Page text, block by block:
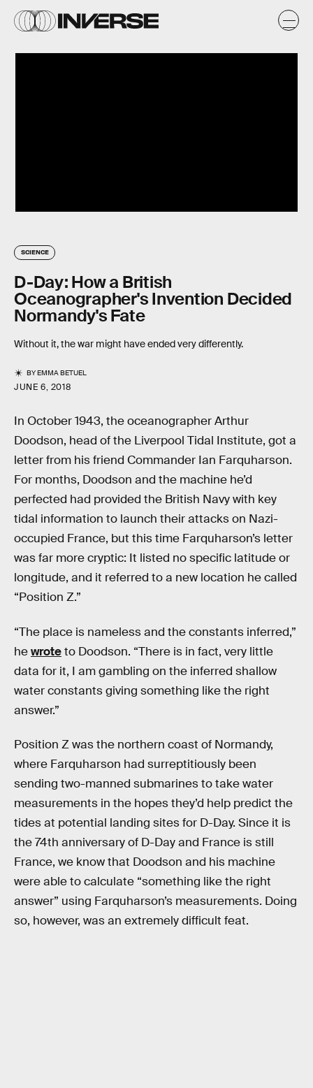
SCIENCE
D-Day: How a British
Oceanographer's Invention Decided
Normandy's Fate
Without it, the war might have ended very differently.
BYEMMA BETUEL
JUNE 6, 2018
In October 1943, the oceanographer Arthur
Doodson, head of the Liverpool Tidal Institute, got a
letter from his friend Commander Ian Farquharson.
For months, Doodson and the machine he’d
perfected had provided the British Navy with key
tidal information to launch their attacks on Nazi-
occupied France, but this time Farquharson’s letter
was far more cryptic: It listed no specific latitude or
longitude, and it referred to a new location he called
“Position Z.”
“The place is nameless and the constants inferred,”
hewroteto Doodson. “There is in fact, very little
data for it, I am gambling on the inferred shallow
water constants giving something like the right
answer.”
Position Z was the northern coast of Normandy,
where Farquharson had surreptitiously been
sending two-manned submarines to take water
measurements in the hopes they’d help predict the
tides at potential landing sites for D-Day. Since it is
the 74th anniversary of D-Day and France is still
France, we know that Doodson and his machine
were able to calculate “something like the right
answer” using Farquharson’s measurements. Doing
so, however, was an extremely difficult feat.